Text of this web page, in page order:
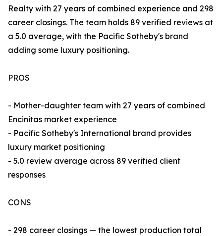
Realty with 27 years of combined experience and 298
career closings. The team holds 89 verified reviews at
a 5.0 average, with the Pacific Sotheby's brand
adding some luxury positioning.
PROS
- Mother-daughter team with 27 years of combined
Encinitas market experience
- Pacific Sotheby's International brand provides
luxury market positioning
- 5.0 review average across 89 verified client
responses
CONS
- 298 career closings — the lowest production total